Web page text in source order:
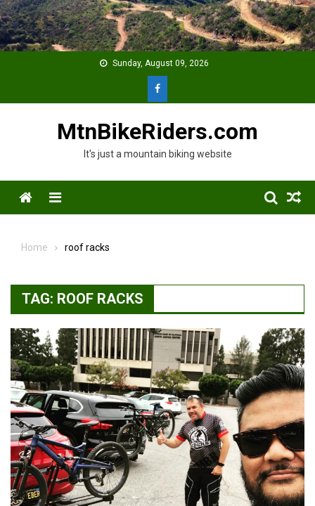
Skip
to
content
Sunday, August 09, 2026
MtnBikeRiders.com
It's just a mountain biking website
Menu
Home roof racks
TAG: ROOF RACKS